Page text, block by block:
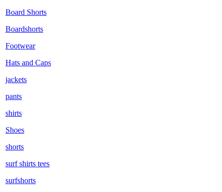
Board Shorts
Boardshorts
Footwear
Hats and Caps
jackets
pants
shirts
Shoes
shorts
surf shirts tees
surfshorts